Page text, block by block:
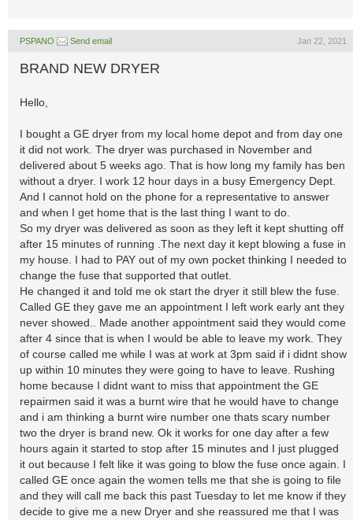
PSPANO Send email Jan 22, 2021
BRAND NEW DRYER
Hello,
I bought a GE dryer from my local home depot and from day one
it did not work. The dryer was purchased in November and
delivered about 5 weeks ago. That is how long my family has ben
without a dryer. I work 12 hour days in a busy Emergency Dept.
And I cannot hold on the phone for a representative to answer
and when I get home that is the last thing I want to do.
So my dryer was delivered as soon as they left it kept shutting off
after 15 minutes of running .The next day it kept blowing a fuse in
my house. I had to PAY out of my own pocket thinking I needed to
change the fuse that supported that outlet.
He changed it and told me ok start the dryer it still blew the fuse.
Called GE they gave me an appointment I left work early ant they
never showed.. Made another appointment said they would come
after 4 since that is when I would be able to leave my work. They
of course called me while I was at work at 3pm said if i didnt show
up within 10 minutes they were going to have to leave. Rushing
home because I didnt want to miss that appointment the GE
repairmen said it was a burnt wire that he would have to change
and i am thinking a burnt wire number one thats scary number
two the dryer is brand new. Ok it works for one day after a few
hours again it started to stop after 15 minutes and I just plugged
it out because I felt like it was going to blow the fuse once again. I
called GE once again the women tells me that she is going to file
and they will call me back this past Tuesday to let me know if they
decide to give me a new Dryer and she reassured me that I was